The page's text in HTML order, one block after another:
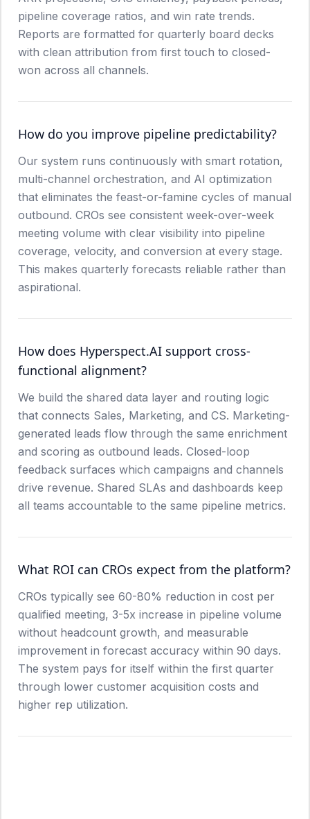
pipeline coverage ratios, and win rate trends.
Reports are formatted for quarterly board decks
with clean attribution from first touch to closed-
won across all channels.
How do you improve pipeline predictability?
Our system runs continuously with smart rotation,
multi-channel orchestration, and AI optimization
that eliminates the feast-or-famine cycles of manual
outbound. CROs see consistent week-over-week
meeting volume with clear visibility into pipeline
coverage, velocity, and conversion at every stage.
This makes quarterly forecasts reliable rather than
aspirational.
How does Hyperspect.AI support cross-
functional alignment?
We build the shared data layer and routing logic
that connects Sales, Marketing, and CS. Marketing-
generated leads flow through the same enrichment
and scoring as outbound leads. Closed-loop
feedback surfaces which campaigns and channels
drive revenue. Shared SLAs and dashboards keep
all teams accountable to the same pipeline metrics.
What ROI can CROs expect from the platform?
CROs typically see 60-80% reduction in cost per
qualified meeting, 3-5x increase in pipeline volume
without headcount growth, and measurable
improvement in forecast accuracy within 90 days.
The system pays for itself within the first quarter
through lower customer acquisition costs and
higher rep utilization.